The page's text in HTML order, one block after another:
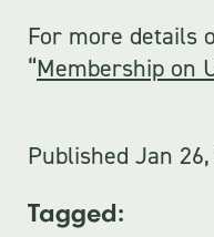
For more details
“Membership on
Published Jan
Tagged: